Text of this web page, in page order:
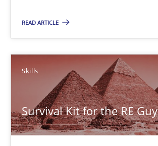
READ ARTICLE
Skills
Survival Kit for the RE Guy
Ravishankar Narayanan
29.02.2016